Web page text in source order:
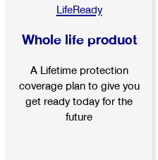
LifeReady
Whole life product
A Lifetime protection
coverage plan to give you
get ready today for the
future